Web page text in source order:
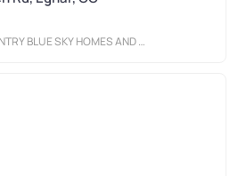
BLUE SKY HOMES AND LAND